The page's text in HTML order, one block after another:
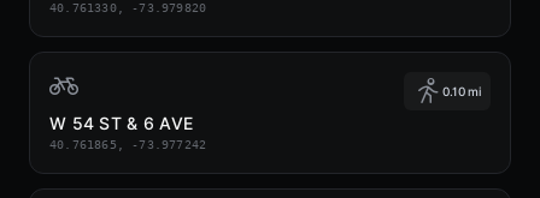
40.761330, -73.979820
0.10 mi
W 54 ST & 6 AVE
40.761865, -73.977242